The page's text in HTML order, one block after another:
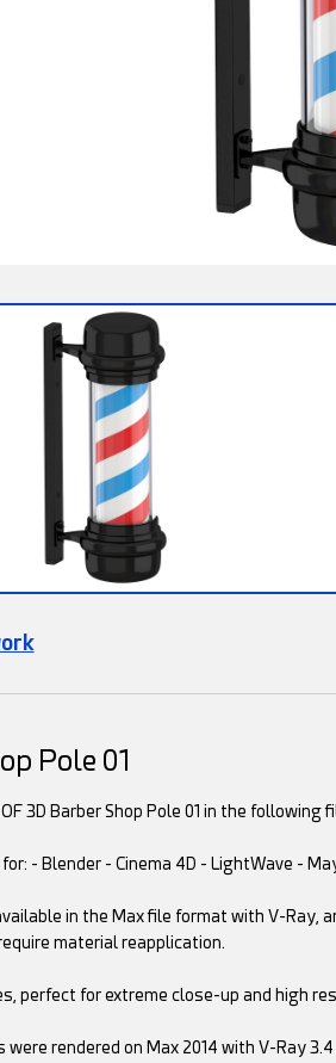
Pole 01
3D Barber Shop Pole 01 in the following
for: - Blender - Cinema 4D - LightWave -
in the Max file format with V-Ray,
material reapplication.
perfect for extreme close-up and high
were rendered on Max 2014 with V-Ray 3.4